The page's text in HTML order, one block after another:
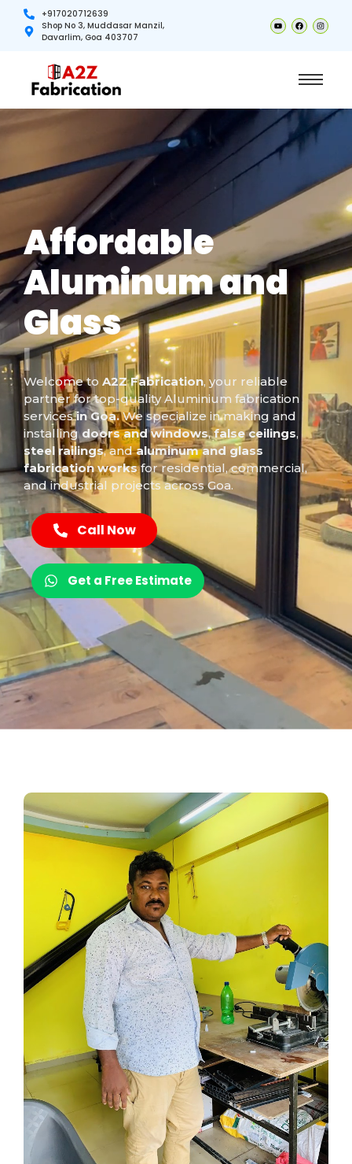
+917020712639
Shop No 3, Muddasar Manzil,
Davarlim, Goa 403707
Affordable
Aluminum and
Glass
DoorInstal |
Welcome to A2Z Fabrication, your reliable
partner for top-qualityAluminium fabrication
servicesin Goa.We specialize in making and
installingdoors and windows,false ceilings,
steel railings, andaluminum and glass
fabrication worksfor residential, commercial,
and industrial projects across Goa.
Call Now
Get a Free Estimate